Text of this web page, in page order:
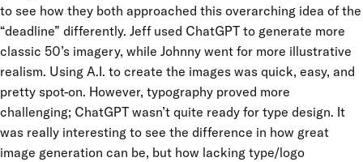
to see how they both approached this overarching idea of the
“deadline” differently. Jeff used ChatGPT to generate more
classic 50’s imagery, while Johnny went for more illustrative
realism. Using A.I. to create the images was quick, easy, and
pretty spot-on. However, typography proved more
challenging; ChatGPT wasn’t quite ready for type design. It
was really interesting to see the difference in how great
image generation can be, but how lacking type/logo